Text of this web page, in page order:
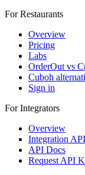
For Restaurants
Overview
Pricing
Labs
OrderOut vs
Cuboh
Sign in
For Integrators
Overview
Integration API
API Docs
Request API